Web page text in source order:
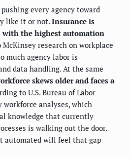
every agency toward
like it or not.Insurance is
with the highest automation
McKinsey research on workplace
much agency labor is
data handling. At the same
skews older and faces a
to U.S. Bureau of Labor
analyses, which
knowledge that currently
is walking out the door.
automated will feel that gap